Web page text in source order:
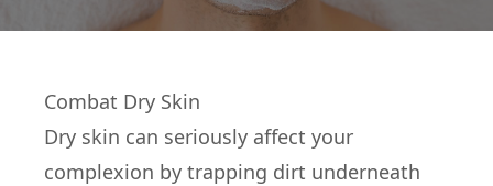
Combat Dry Skin
Dry skin can seriously affect your
complexion by trapping dirt underneath